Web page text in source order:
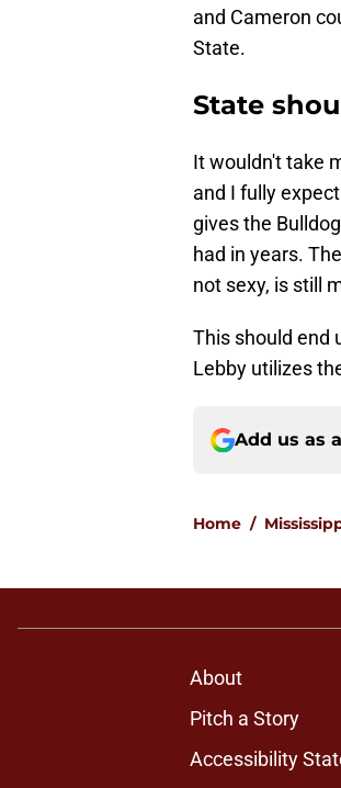
and Cameron
State.
State
It wouldn't take
and I fully
gives the
had in years.
not sexy, is still
This should end
Lebby utilizes
Add us as
Home /
About
Pitch a Story
Accessibility